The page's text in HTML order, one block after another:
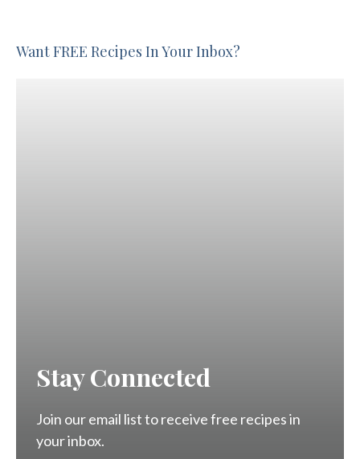
Want FREE Recipes In Your Inbox?
Stay Connected
Join our email list to receive free recipes in
your inbox.